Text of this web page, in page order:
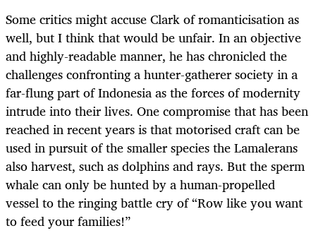
Some critics might accuse Clark of romanticisation as
well, but I think that would be unfair. In an objective
and highly-readable manner, he has chronicled the
challenges confronting a hunter-gatherer society in a
far-flung part of Indonesia as the forces of modernity
intrude into their lives. One compromise that has been
reached in recent years is that motorised craft can be
used in pursuit of the smaller species the Lamalerans
also harvest, such as dolphins and rays. But the sperm
whale can only be hunted by a human-propelled
vessel to the ringing battle cry of “Row like you want
to feed your families!”